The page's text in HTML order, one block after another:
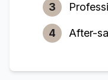
3
4 After-